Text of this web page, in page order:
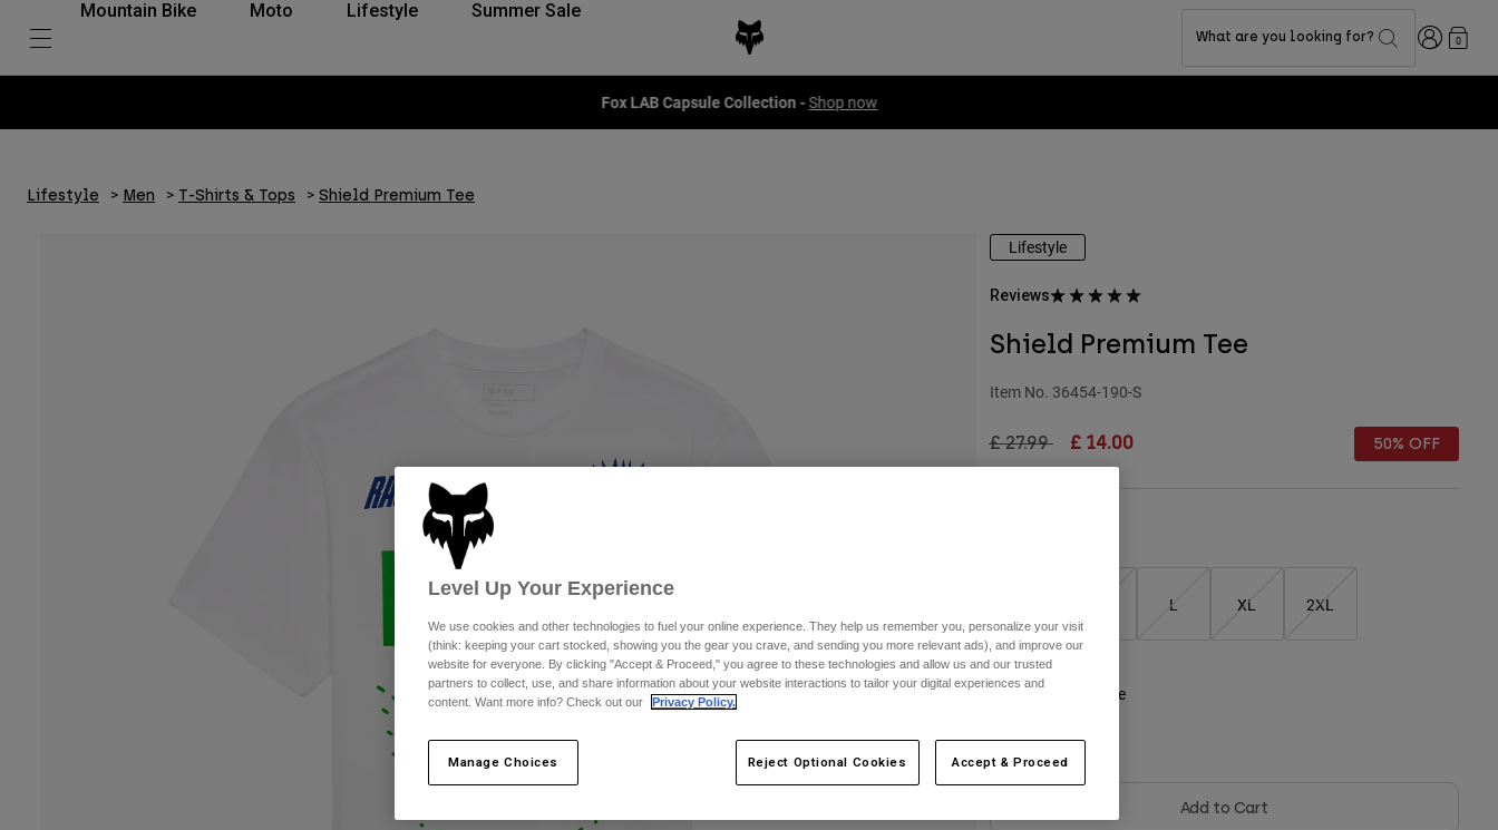
Mountain Bike Moto Lifestyle Summer Sale
What are you looking for? Login0
Fox LAB Capsule Collection -Shop now
Lifestyle Men T-Shirts & Tops Shield Premium Tee
Lifestyle
Reviews
Shield Premium Tee
Item No. 36454-190-S
Price reduced from
£ 27.99to£ 14.00 50% OFF
selected
L XL 2XL
Colour - Optic White
Out of Stock
Add to Cart
Level Up Your Experience
We use cookies and other technologies to fuel your online experience. They help us remember you, personalize your visit
(think: keeping your cart stocked, showing you the gear you crave, and sending you more relevant ads), and improve our
website for everyone. By clicking "Accept & Proceed," you agree to these technologies and allow us and our trusted
partners to collect, use, and share information about your website interactions to tailor your digital experiences and
content. Want more info? Check out our
Privacy Policy.
Manage Choices Reject Optional Cookies Accept & Proceed